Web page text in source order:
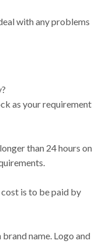
with any problems
as your requirement
than 24 hours on
is to be paid by
name. Logo and